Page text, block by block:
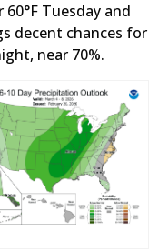
Tuesday and
decent chances for
near 70%.